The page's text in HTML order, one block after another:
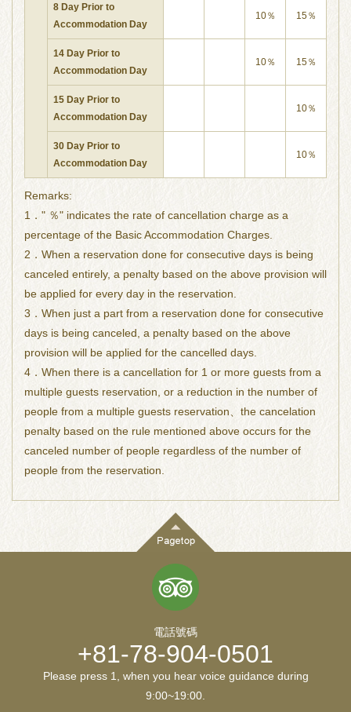
8 Day Prior to
Accommodation Day
10％ 15％
14 Day Prior to
Accommodation Day
10％ 15％
15 Day Prior to
Accommodation Day
10％
30 Day Prior to
Accommodation Day
10％
Remarks:
1．" ％" indicates the rate of cancellation charge as a
percentage of the Basic Accommodation Charges.
2．When a reservation done for consecutive days is being
canceled entirely, a penalty based on the above provision will
be applied for every day in the reservation.
3．When just a part from a reservation done for consecutive
days is being canceled, a penalty based on the above
provision will be applied for the cancelled days.
4．When there is a cancellation for 1 or more guests from a
multiple guests reservation, or a reduction in the number of
people from a multiple guests reservation、the cancelation
penalty based on the rule mentioned above occurs for the
canceled number of people regardless of the number of
people from the reservation.
電話號碼
+81-78-904-0501
Please press 1, when you hear voice guidance during
9:00~19:00.